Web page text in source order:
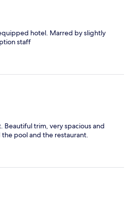
hotel. Marred by slightly
staff
Beautiful trim, very spacious and
pool and the restaurant.